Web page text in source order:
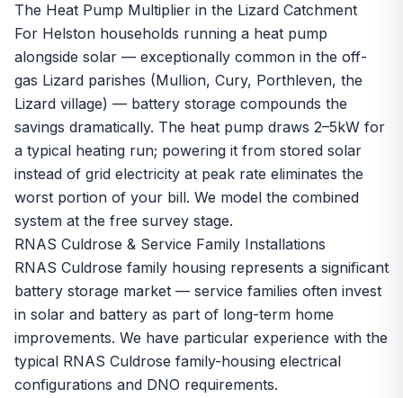
The Heat Pump Multiplier in the Lizard Catchment
For Helston households running a heat pump
alongside solar — exceptionally common in the off-
gas Lizard parishes (Mullion, Cury, Porthleven, the
Lizard village) — battery storage compounds the
savings dramatically. The heat pump draws 2–5kW for
a typical heating run; powering it from stored solar
instead of grid electricity at peak rate eliminates the
worst portion of your bill. We model the combined
system at the free survey stage.
RNAS Culdrose & Service Family Installations
RNAS Culdrose family housing represents a significant
battery storage market — service families often invest
in solar and battery as part of long-term home
improvements. We have particular experience with the
typical RNAS Culdrose family-housing electrical
configurations and DNO requirements.